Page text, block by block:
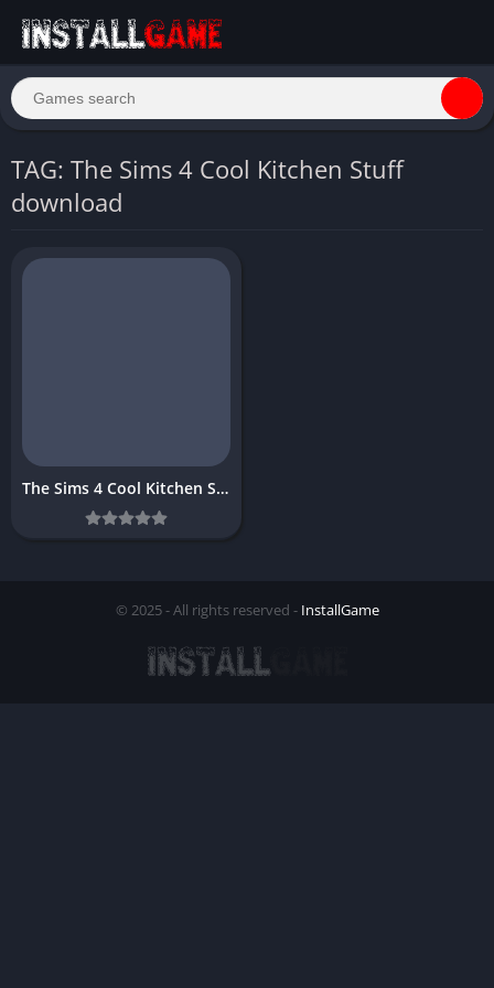
TAG: The Sims 4 Cool Kitchen Stuff
download
The Sims 4 Cool Kitchen Stuff Download Free for PC
© 2025 - All rights reserved - InstallGame